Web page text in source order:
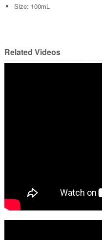
Size: 100mL
Related Videos